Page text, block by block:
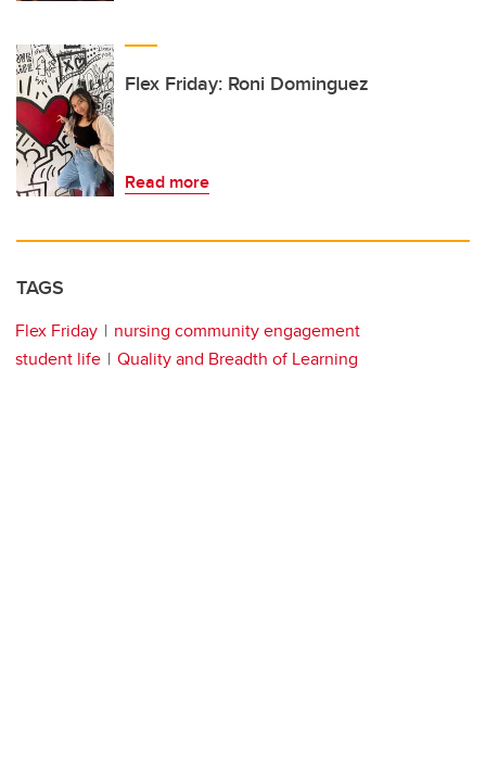
Flex Friday: Roni Dominguez
Read more
TAGS
Flex Friday
nursing community engagement
student life
Quality and Breadth of Learning